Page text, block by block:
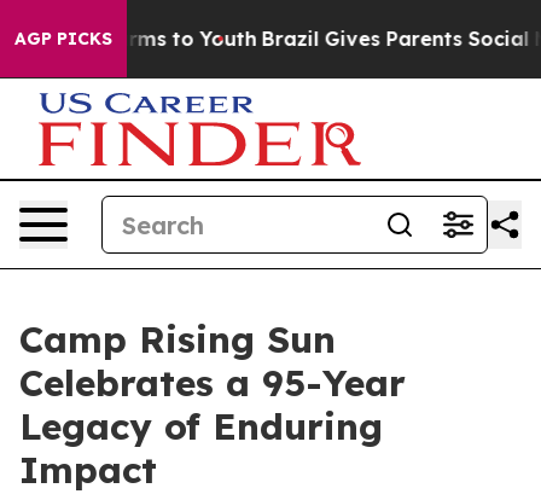
AGP PICKS
Harms to Youth Brazil Gives Parents Social
Camp Rising Sun
Celebrates a 95-Year
Legacy of Enduring
Impact